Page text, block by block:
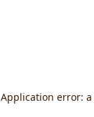
Application error: a